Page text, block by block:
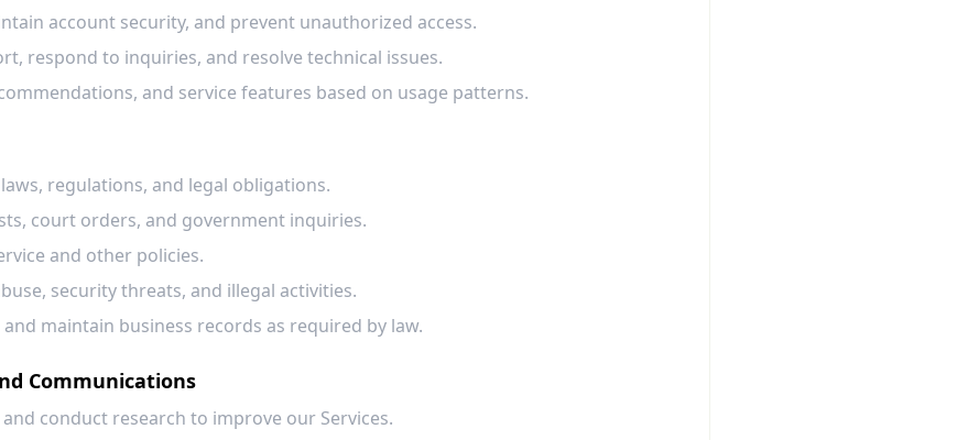
account security, and prevent unauthorized access.
respond to inquiries, and resolve technical issues.
and service features based on usage patterns.
regulations, and legal obligations.
court orders, and government inquiries.
and other policies.
security threats, and illegal activities.
maintain business records as required by law.
Communications
conduct research to improve our Services.